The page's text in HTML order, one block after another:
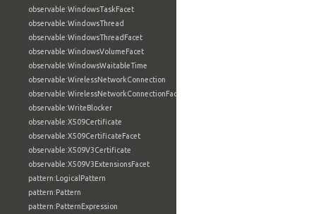
observable:WindowsTaskFacet
observable:WindowsThread
observable:WindowsThreadFacet
observable:WindowsVolumeFacet
observable:WindowsWaitableTime
observable:WirelessNetworkConnection
observable:WirelessNetworkConnectionFacet
observable:WriteBlocker
observable:X509Certificate
observable:X509CertificateFacet
observable:X509V3Certificate
observable:X509V3ExtensionsFacet
pattern:LogicalPattern
pattern:Pattern
pattern:PatternExpression